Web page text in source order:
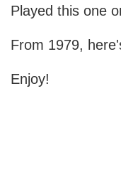
Played this one
From 1979,
Enjoy!